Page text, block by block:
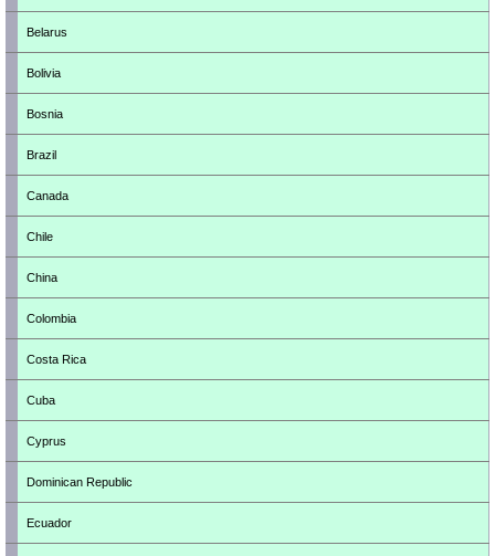
Belarus
Bolivia
Bosnia
Brazil
Canada
Chile
China
Colombia
Costa Rica
Cuba
Cyprus
Dominican Republic
Ecuador